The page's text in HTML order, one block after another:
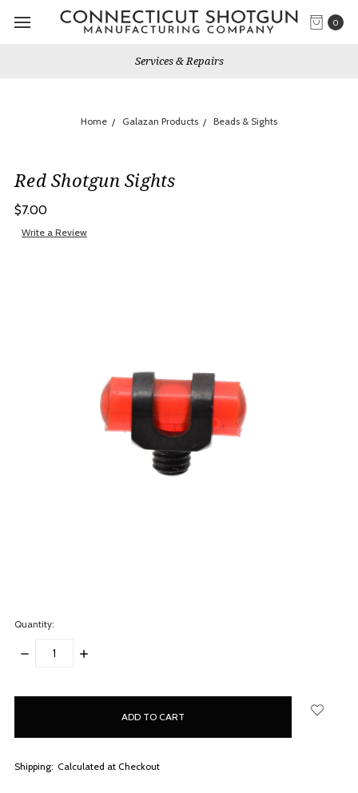
0
Services & Repairs
Home Galazan Products Beads & Sights
Red Shotgun Sights
$7.00
Write a Review
Quantity:
DECREASE
INCREASE
Shipping: Calculated at Checkout